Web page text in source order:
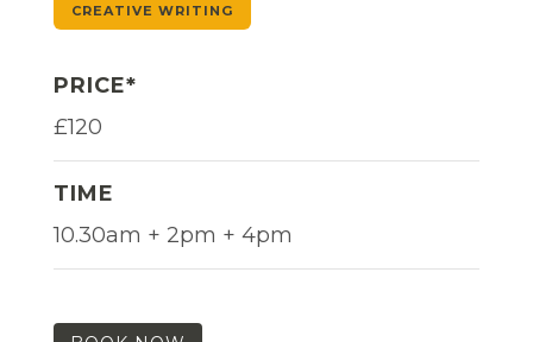
CREATIVE WRITING
PRICE*
£120
TIME
10.30am + 2pm + 4pm